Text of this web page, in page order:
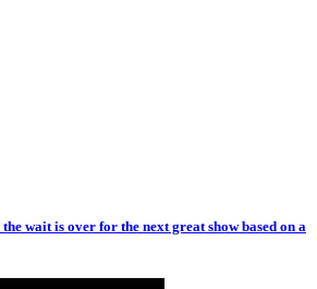
wait is over for the next great show based on a